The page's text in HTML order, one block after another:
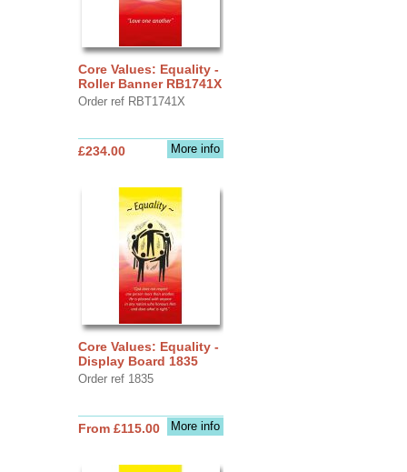
Core Values: Equality -
Roller Banner RB1741X
Order ref RBT1741X
More info
£234.00
Core Values: Equality -
Display Board 1835
Order ref 1835
More info
From £115.00